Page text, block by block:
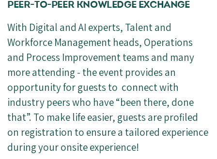
PEER-TO-PEER KNOWLEDGE EXCHANGE
With Digital and AI experts, Talent and
Workforce Management heads, Operations
and Process Improvement teams and many
more attending - the event provides an
opportunity for guests to connect with
industry peers who have “been there, done
that”. To make life easier, guests are profiled
on registration to ensure a tailored experience
during your onsite experience!